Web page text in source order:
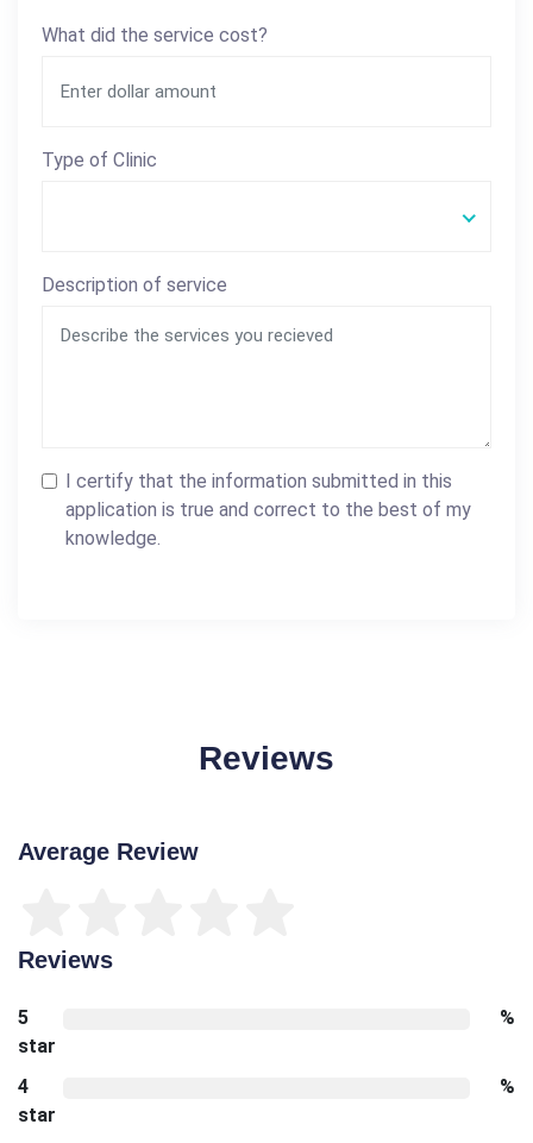
What did the service cost?
Type of Clinic
Description of service
I certify that the information submitted in this
application is true and correct to the best of my
knowledge.
Reviews
Average Review
Reviews
5
star
%
4
star
%